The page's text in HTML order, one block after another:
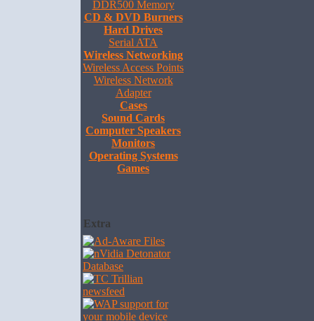
DDR500 Memory
CD & DVD Burners
Hard Drives
Serial ATA
Wireless Networking
Wireless Access Points
Wireless Network
Adapter
Cases
Sound Cards
Computer Speakers
Monitors
Operating Systems
Games
Extra